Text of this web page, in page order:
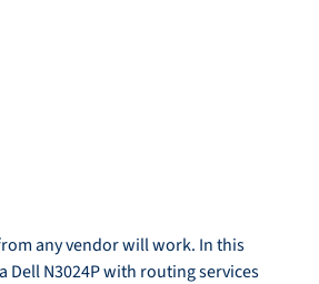
any vendor will work. In this
Dell N3024P with routing services